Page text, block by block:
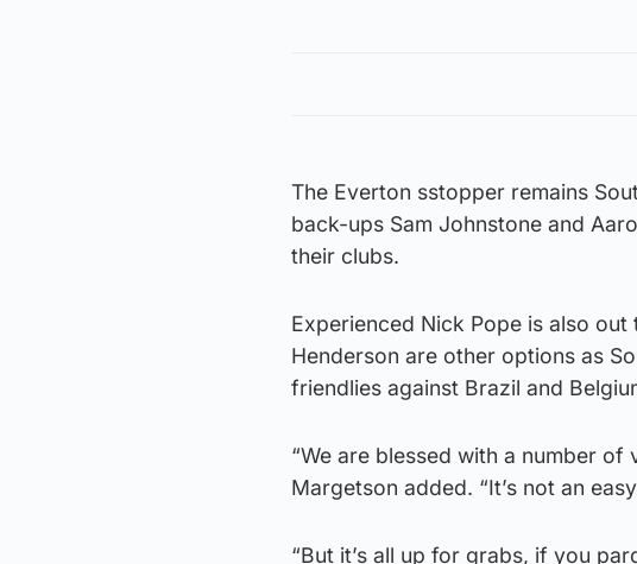
The Everton sstopper remains
back-ups Sam Johnstone and
their clubs.
Experienced Nick Pope is also
Henderson are other options as
friendlies against Brazil and
“We are blessed with a number
Margetson added. “It’s not an
“But it’s all up for grabs, if you